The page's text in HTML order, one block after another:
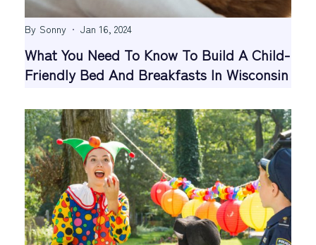
By Sonny Jan 16, 2024
What You Need To Know To Build A Child-
Friendly Bed And Breakfasts In Wisconsin